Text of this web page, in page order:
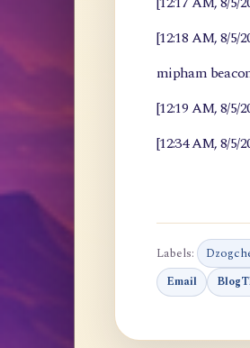
[12:18 AM, 8/5/
mipham
[12:19 AM, 8/5/
[12:34 AM, 8/
Labels:
Email